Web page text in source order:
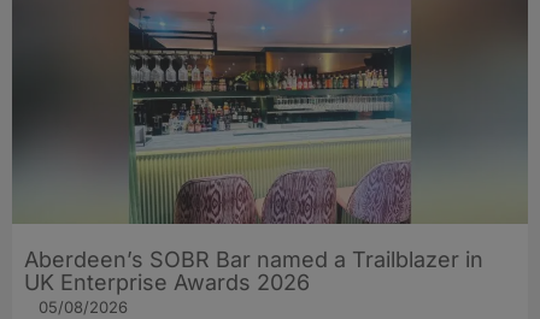
Aberdeen’s SOBR Bar named a Trailblazer in
UK Enterprise Awards 2026
05/08/2026